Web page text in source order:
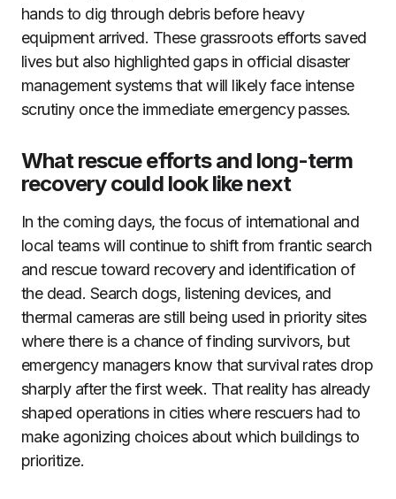
hands to dig through debris before heavy
equipment arrived. These grassroots efforts saved
lives but also highlighted gaps in official disaster
management systems that will likely face intense
scrutiny once the immediate emergency passes.
What rescue efforts and long-term
recovery could look like next
In the coming days, the focus of international and
local teams will continue to shift from frantic search
and rescue toward recovery and identification of
the dead. Search dogs, listening devices, and
thermal cameras are still being used in priority sites
where there is a chance of finding survivors, but
emergency managers know that survival rates drop
sharply after the first week. That reality has already
shaped operations in cities where rescuers had to
make agonizing choices about which buildings to
prioritize.